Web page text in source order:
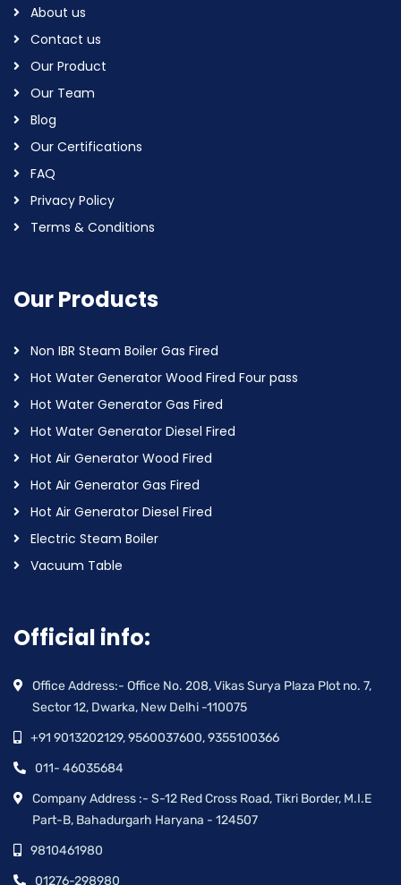
About us
Contact us
Our Product
Our Team
Blog
Our Certifications
FAQ
Privacy Policy
Terms & Conditions
Our Products
Non IBR Steam Boiler Gas Fired
Hot Water Generator Wood Fired Four pass
Hot Water Generator Gas Fired
Hot Water Generator Diesel Fired
Hot Air Generator Wood Fired
Hot Air Generator Gas Fired
Hot Air Generator Diesel Fired
Electric Steam Boiler
Vacuum Table
Official info:
Office Address:- Office No. 208, Vikas Surya Plaza Plot no. 7,
Sector 12, Dwarka, New Delhi -110075
+91 9013202129, 9560037600, 9355100366
011- 46035684
Company Address :- S-12 Red Cross Road, Tikri Border, M.I.E
Part-B, Bahadurgarh Haryana - 124507
9810461980
01276-298980